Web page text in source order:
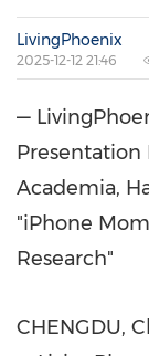
LivingPhoenix
2025-12-12 21:46
—
Academia,
"iPhone
Research"
CHENGDU,